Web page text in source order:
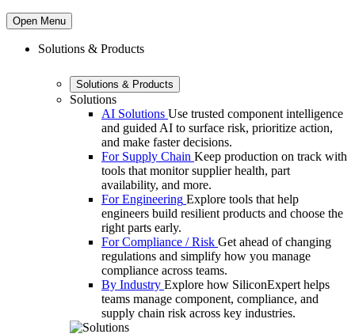
Open Menu
Solutions & Products
Solutions & Products
Solutions
AI Solutions Use trusted component intelligence
and guided AI to surface risk, prioritize action,
and make faster decisions.
For Supply Chain Keep production on track with
tools that monitor supplier health, part
availability, and more.
For Engineering Explore tools that help
engineers build resilient products and choose the
right parts early.
For Compliance / Risk Get ahead of changing
regulations and simplify how you manage
compliance across teams.
By Industry Explore how SiliconExpert helps
teams manage component, compliance, and
supply chain risk across key industries.